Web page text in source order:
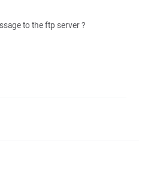
to the ftp server ?